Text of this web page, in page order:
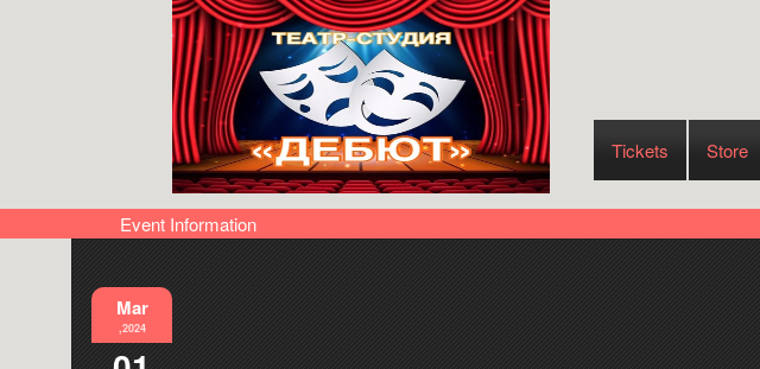
Tickets Store
Event Information
Mar
,2024